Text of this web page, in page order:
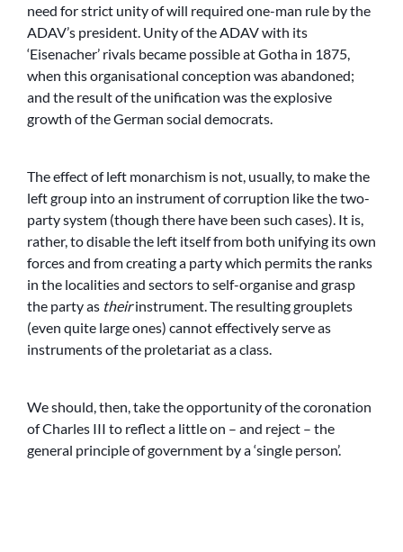
need for strict unity of will required one-man rule by the
ADAV’s president. Unity of the ADAV with its
‘Eisenacher’ rivals became possible at Gotha in 1875,
when this organisational conception was abandoned;
and the result of the unification was the explosive
growth of the German social democrats.
The effect of left monarchism is not, usually, to make the
left group into an instrument of corruption like the two-
party system (though there have been such cases). It is,
rather, to disable the left itself from both unifying its own
forces and from creating a party which permits the ranks
in the localities and sectors to self-organise and grasp
the party as theirinstrument. The resulting grouplets
(even quite large ones) cannot effectively serve as
instruments of the proletariat as a class.
We should, then, take the opportunity of the coronation
of Charles III to reflect a little on – and reject – the
general principle of government by a ‘single person’.